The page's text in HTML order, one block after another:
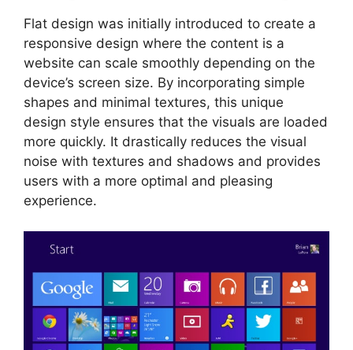
Flat design was initially introduced to create a
responsive design where the content is a
website can scale smoothly depending on the
device’s screen size. By incorporating simple
shapes and minimal textures, this unique
design style ensures that the visuals are loaded
more quickly. It drastically reduces the visual
noise with textures and shadows and provides
users with a more optimal and pleasing
experience.